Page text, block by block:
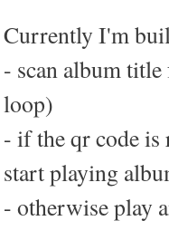
Currently I'm
- scan album
loop)
- if the qr code is
start playing
- otherwise play